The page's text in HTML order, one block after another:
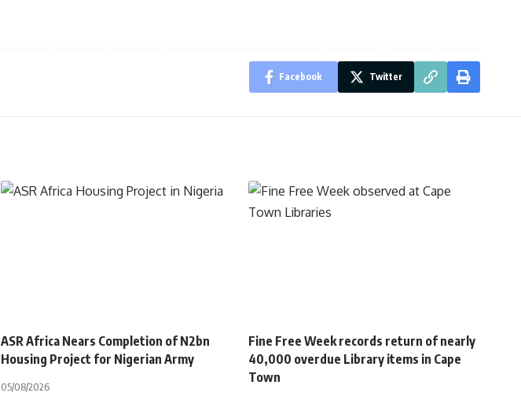
Facebook Twitter
ASR Africa Nears Completion of N2bn
Housing Project for Nigerian Army
05/08/2026
Fine Free Week records return of nearly
40,000 overdue Library items in Cape
Town